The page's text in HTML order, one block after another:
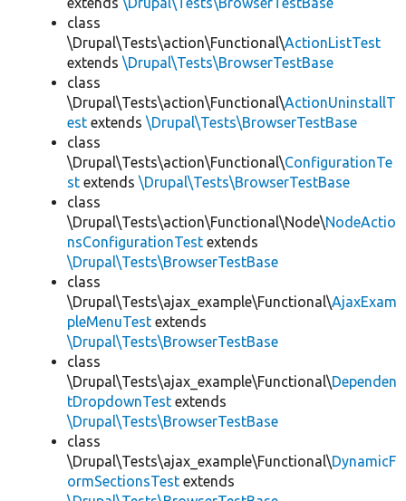
class
\Drupal\Tests\action\Functional\ActionListTest
extends \Drupal\Tests\BrowserTestBase
class
\Drupal\Tests\action\Functional\ActionUninstallT
est extends \Drupal\Tests\BrowserTestBase
class
\Drupal\Tests\action\Functional\ConfigurationTe
st extends \Drupal\Tests\BrowserTestBase
class
\Drupal\Tests\action\Functional\Node\NodeActio
nsConfigurationTest extends
\Drupal\Tests\BrowserTestBase
class
\Drupal\Tests\ajax_example\Functional\AjaxExam
pleMenuTest extends
\Drupal\Tests\BrowserTestBase
class
\Drupal\Tests\ajax_example\Functional\Dependen
tDropdownTest extends
\Drupal\Tests\BrowserTestBase
class
\Drupal\Tests\ajax_example\Functional\DynamicF
ormSectionsTest extends